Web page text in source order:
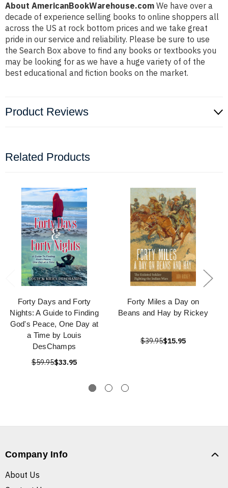
About AmericanBookWarehouse.com We have over a
decade of experience selling books to online shoppers all
across the US at rock bottom prices and we take great
pride in our service and reliability. Please be sure to use
the Search Box above to find any books or textbooks you
may be looking for as we have a huge variety of of the
best educational and fiction books on the market.
Product Reviews
Related Products
Forty Days and Forty
Nights: A Guide to Finding
God's Peace, One Day at
a Time by Louis
DesChamps
$59.95$33.95
Forty Miles a Day on
Beans and Hay by Rickey
$39.95$15.95
Company Info
About Us